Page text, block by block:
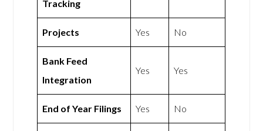
Tracking
Projects Yes No
Bank Feed
Integration
Yes Yes
End of Year Filings Yes No